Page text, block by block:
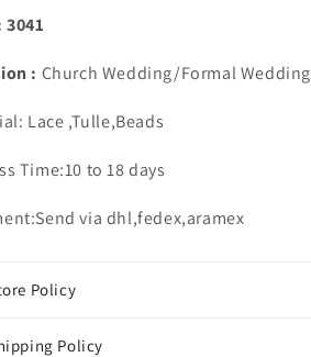
: Church Wedding/Formal
Lace ,Tulle,Beads
Time:10 to 18 days
via dhl,fedex,aramex
Policy
Policy